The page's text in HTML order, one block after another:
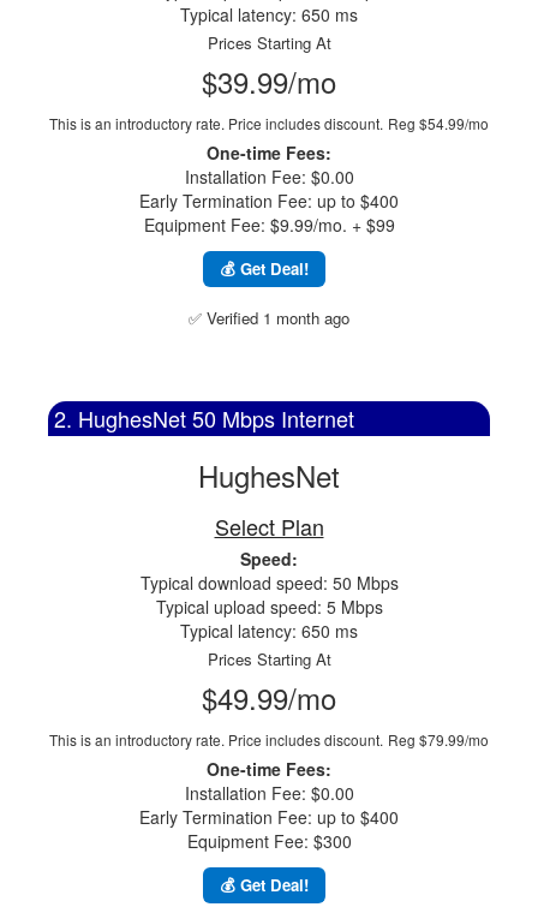
Typical latency: 650 ms
Prices Starting At
$39.99/mo
This is an introductory rate. Price includes discount. Reg $54.99/mo
One-time Fees:
Installation Fee: $0.00
Early Termination Fee: up to $400
Equipment Fee: $9.99/mo. + $99
💰 Get Deal!
✅ Verified 1 month ago
2. HughesNet 50 Mbps Internet
HughesNet
Select Plan
Speed:
Typical download speed: 50 Mbps
Typical upload speed: 5 Mbps
Typical latency: 650 ms
Prices Starting At
$49.99/mo
This is an introductory rate. Price includes discount. Reg $79.99/mo
One-time Fees:
Installation Fee: $0.00
Early Termination Fee: up to $400
Equipment Fee: $300
💰 Get Deal!